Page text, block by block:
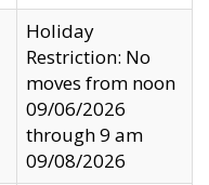
Holiday
Restriction: No
moves from noon
09/06/2026
through 9 am
09/08/2026